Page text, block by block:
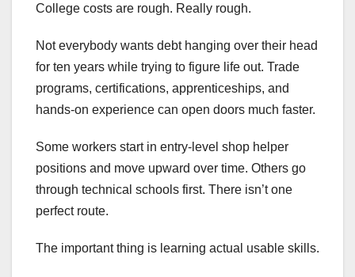
College costs are rough. Really rough.
Not everybody wants debt hanging over their head
for ten years while trying to figure life out. Trade
programs, certifications, apprenticeships, and
hands-on experience can open doors much faster.
Some workers start in entry-level shop helper
positions and move upward over time. Others go
through technical schools first. There isn’t one
perfect route.
The important thing is learning actual usable skills.